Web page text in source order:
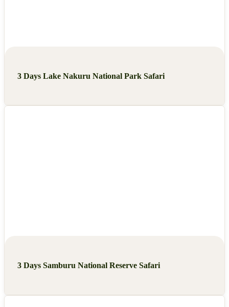
3 Days Lake Nakuru National Park Safari
3 Days Samburu National Reserve Safari